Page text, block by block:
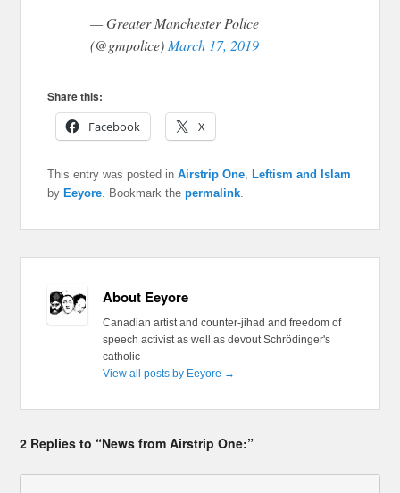
— Greater Manchester Police
(@gmpolice)March 17, 2019
Share this:
Facebook
X
This entry was posted inAirstrip One, Leftism and Islam
by Eeyore. Bookmark thepermalink.
About Eeyore
Canadian artist and counter-jihad and freedom of
speech activist as well as devout Schrödinger's
catholic
View all posts by Eeyore →
2 Replies to “News from Airstrip One:”